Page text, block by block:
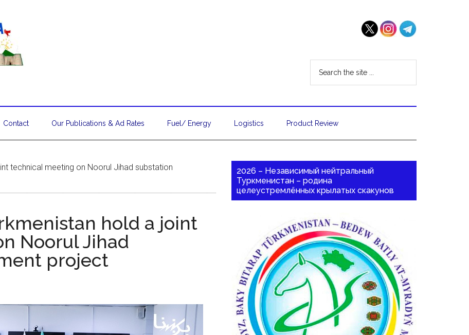
Contact Our Publications & Ad Rates Fuel/ Energy Logistics Product Review
technical meeting on Noorul Jihad substation
hold a joint
Noorul Jihad
project
2026 – Независимый нейтральный
Туркменистан – родина
целеустремлённых крылатых скакунов